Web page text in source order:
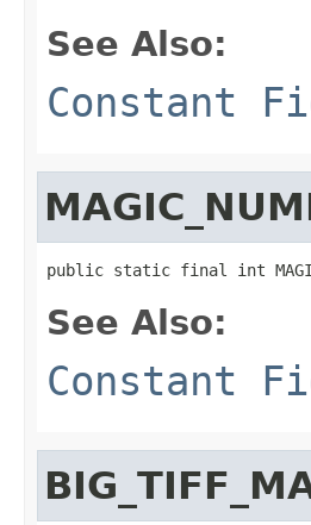
See Also:
Constant
public static final int
See Also:
Constant